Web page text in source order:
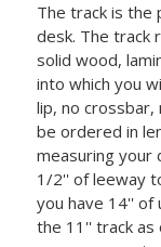
The track is the
desk. The track
solid wood,
into which you
lip, no crossbar,
be ordered in
measuring your
1/2'' of leeway
you have 14'' of
the 11'' track as